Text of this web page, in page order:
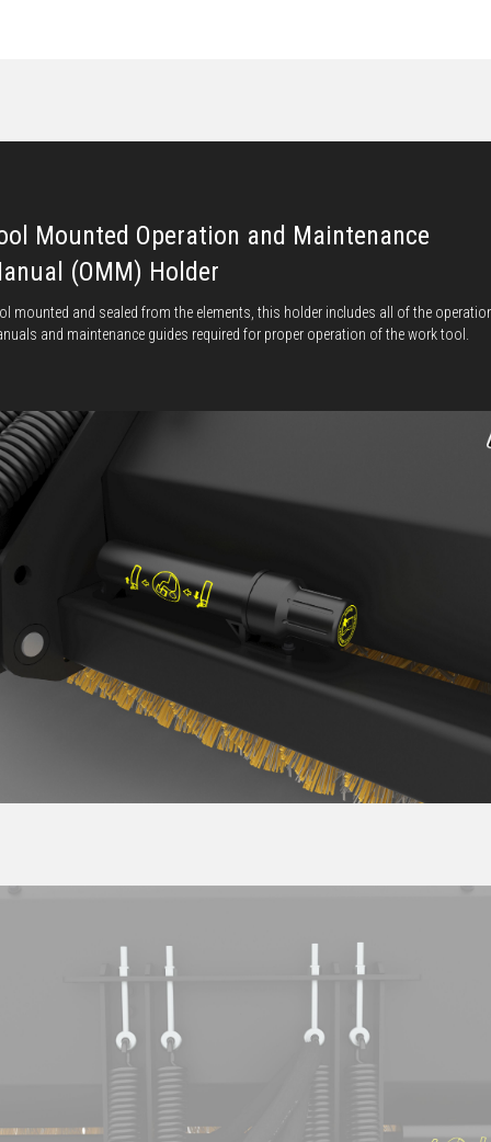
Mounted Operation and Maintenance
(OMM) Holder
mounted and sealed from the elements, this holder includes all of the
and maintenance guides required for proper operation of the work tool.